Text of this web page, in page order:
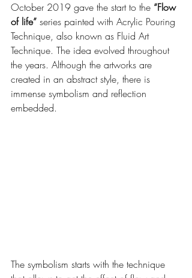
October 2019 gave the start to the “Flow
of life” series painted with Acrylic Pouring
Technique, also known as Fluid Art
Technique. The idea evolved throughout
the years. Although the artworks are
created in an abstract style, there is
immense symbolism and reflection
embedded.
The symbolism starts with the technique